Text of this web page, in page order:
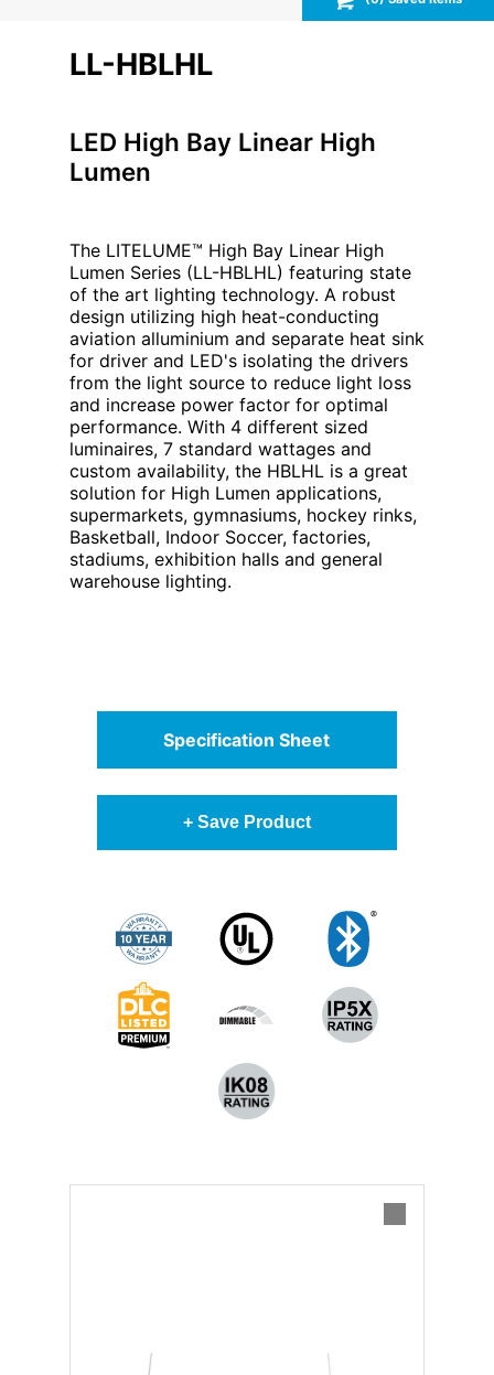
LL-HBLHL
LED High Bay Linear High
Lumen
The LITELUME™ High Bay Linear High
Lumen Series (LL-HBLHL) featuring state
of the art lighting technology. A robust
design utilizing high heat-conducting
aviation alluminium and separate heat sink
for driver and LED's isolating the drivers
from the light source to reduce light loss
and increase power factor for optimal
performance. With 4 different sized
luminaires, 7 standard wattages and
custom availability, the HBLHL is a great
solution for High Lumen applications,
supermarkets, gymnasiums, hockey rinks,
Basketball, Indoor Soccer, factories,
stadiums, exhibition halls and general
warehouse lighting.
Specification Sheet
+ Save Product